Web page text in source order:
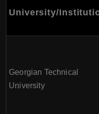
University/
Georgian Technical
University